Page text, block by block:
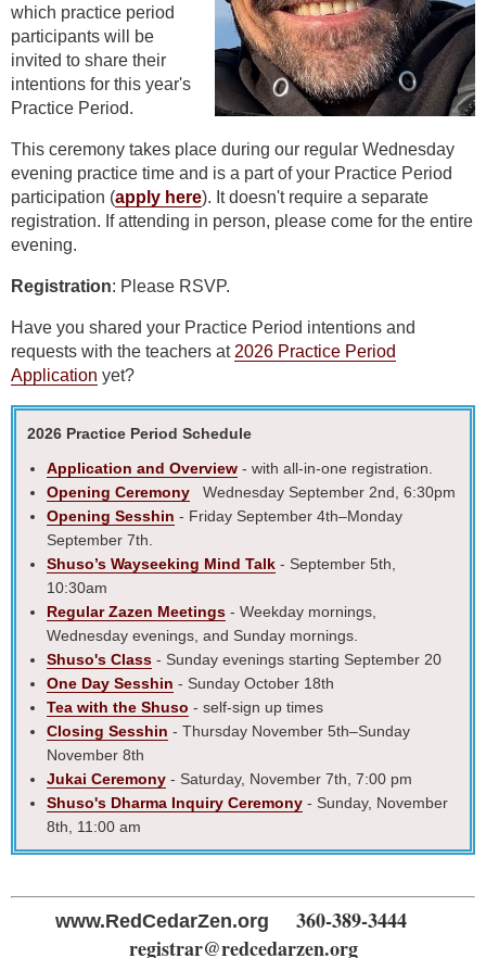
which practice period
participants will be
invited to share their
intentions for this year's
Practice Period.
This ceremony takes place during our regular Wednesday
evening practice time and is a part of your Practice Period
participation (apply here). It doesn't require a separate
registration. If attending in person, please come for the entire
evening.
Registration: Please RSVP.
Have you shared your Practice Period intentions and
requests with the teachers at 2026 Practice Period
Application yet?
2026 Practice Period Schedule
Application and Overview - with all-in-one registration.
Opening Ceremony Wednesday September 2nd, 6:30pm
Opening Sesshin - Friday September 4th–Monday
September 7th.
Shuso’s Wayseeking Mind Talk - September 5th,
10:30am
Regular Zazen Meetings - Weekday mornings,
Wednesday evenings, and Sunday mornings.
Shuso's Class - Sunday evenings starting September 20
One Day Sesshin - Sunday October 18th
Tea with the Shuso - self-sign up times
Closing Sesshin - Thursday November 5th–Sunday
November 8th
Jukai Ceremony - Saturday, November 7th, 7:00 pm
Shuso's Dharma Inquiry Ceremony - Sunday, November
8th, 11:00 am
www.RedCedarZen.org
360-389-3444
registrar@redcedarzen.org